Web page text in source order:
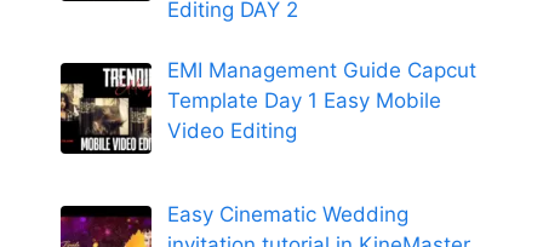
Editing DAY 2
EMI Management Guide Capcut
Template Day 1 Easy Mobile
Video Editing
Easy Cinematic Wedding